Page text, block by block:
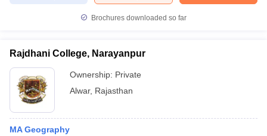
Brochures downloaded so far
Rajdhani College, Narayanpur
Ownership: Private
Alwar, Rajasthan
MA Geography